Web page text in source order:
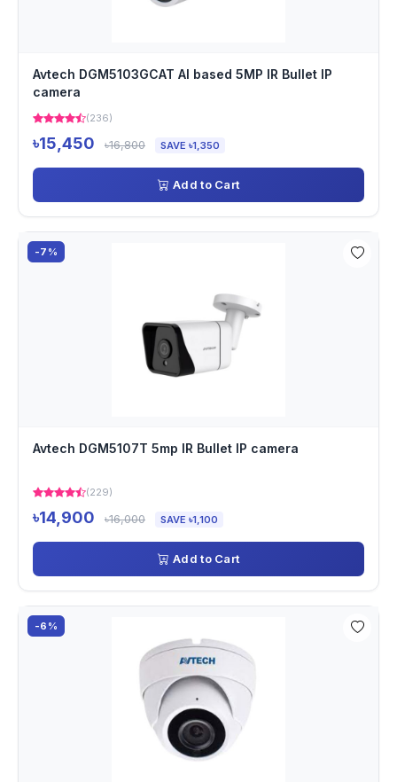
Avtech DGM5103GCAT AI based 5MP IR Bullet IP
camera
(236)
৳15,450 ৳16,800 SAVE ৳1,350
Add to Cart
-7%
Avtech DGM5107T 5mp IR Bullet IP camera
(229)
৳14,900 ৳16,000 SAVE ৳1,100
Add to Cart
-6%